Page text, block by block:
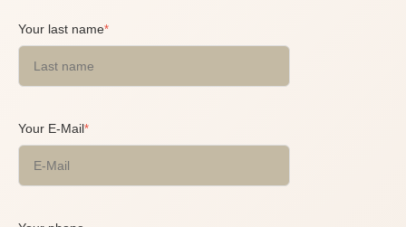
Your last name*
Your E-Mail*